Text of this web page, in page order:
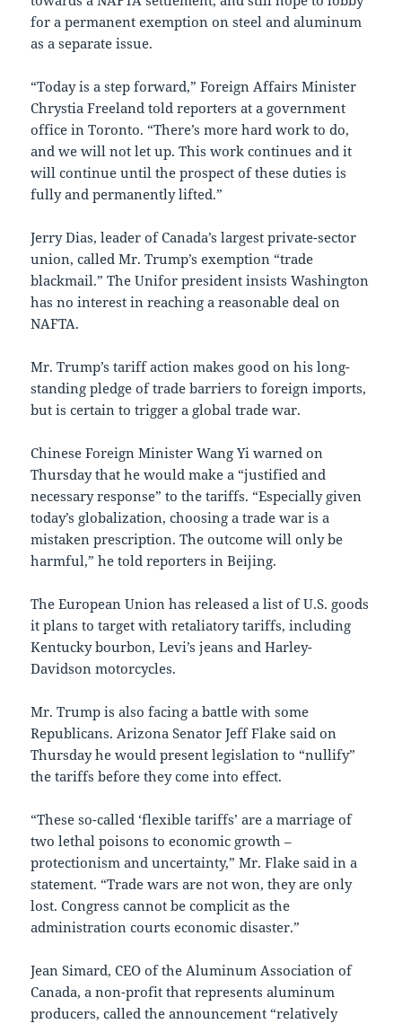
for a permanent exemption on steel and aluminum
as a separate issue.
“Today is a step forward,” Foreign Affairs Minister
Chrystia Freeland told reporters at a government
office in Toronto. “There’s more hard work to do,
and we will not let up. This work continues and it
will continue until the prospect of these duties is
fully and permanently lifted.”
Jerry Dias, leader of Canada’s largest private-sector
union, called Mr. Trump’s exemption “trade
blackmail.” The Unifor president insists Washington
has no interest in reaching a reasonable deal on
NAFTA.
Mr. Trump’s tariff action makes good on his long-
standing pledge of trade barriers to foreign imports,
but is certain to trigger a global trade war.
Chinese Foreign Minister Wang Yi warned on
Thursday that he would make a “justified and
necessary response” to the tariffs. “Especially given
today’s globalization, choosing a trade war is a
mistaken prescription. The outcome will only be
harmful,” he told reporters in Beijing.
The European Union has released a list of U.S. goods
it plans to target with retaliatory tariffs, including
Kentucky bourbon, Levi’s jeans and Harley-
Davidson motorcycles.
Mr. Trump is also facing a battle with some
Republicans. Arizona Senator Jeff Flake said on
Thursday he would present legislation to “nullify”
the tariffs before they come into effect.
“These so-called ‘flexible tariffs’ are a marriage of
two lethal poisons to economic growth –
protectionism and uncertainty,” Mr. Flake said in a
statement. “Trade wars are not won, they are only
lost. Congress cannot be complicit as the
administration courts economic disaster.”
Jean Simard, CEO of the Aluminum Association of
Canada, a non-profit that represents aluminum
producers, called the announcement “relatively